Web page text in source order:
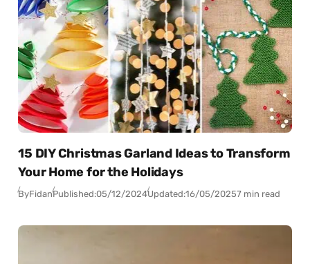
15 DIY Christmas Garland Ideas to Transform
Your Home for the Holidays
ByFidanPublished:05/12/2024Updated:16/05/20257 min read